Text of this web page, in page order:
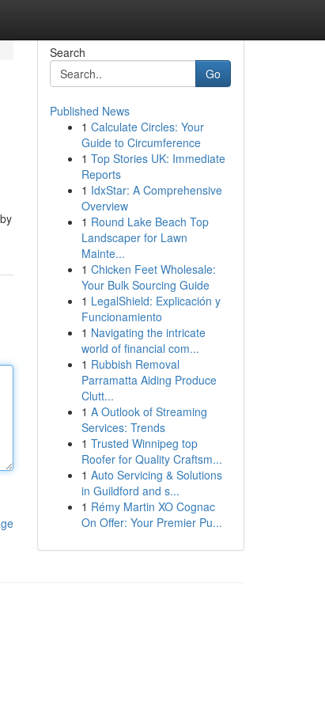
Search
Go
Published News
1 Calculate Circles: Your
Guide to Circumference
1 Top Stories UK: Immediate
Reports
1 IdxStar: A Comprehensive
Overview
1 Round Lake Beach Top
Landscaper for Lawn
Mainte...
1 Chicken Feet Wholesale:
Your Bulk Sourcing Guide
1 LegalShield: Explicación y
Funcionamiento
1 Navigating the intricate
world of financial com...
1 Rubbish Removal
Parramatta Aiding Produce
Clutt...
1 A Outlook of Streaming
Services: Trends
1 Trusted Winnipeg top
Roofer for Quality Craftsm...
1 Auto Servicing & Solutions
in Guildford and s...
1 Rémy Martin XO Cognac
On Offer: Your Premier Pu...